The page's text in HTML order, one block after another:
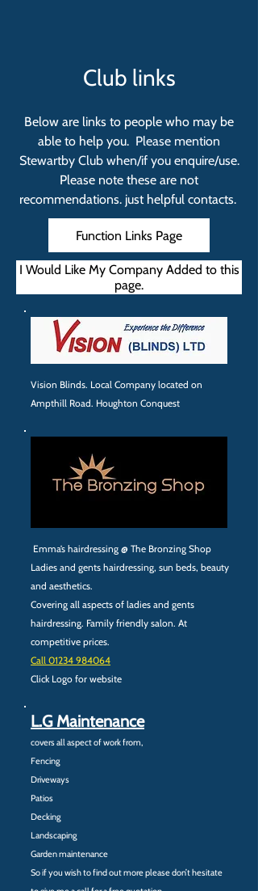
Club links
Below are links to people who may be
able to help you. Please mention
Stewartby Club when/if you enquire/use.
Please note these are not
recommendations. just helpful contacts.
Function Links Page
I Would Like My Company Added to this
page.
Vision Blinds. Local Company located on
Ampthill Road. Houghton Conquest
Emma’s hairdressing @ The Bronzing Shop
Ladies and gents hairdressing, sun beds, beauty
and aesthetics.
Covering all aspects of ladies and gents
hairdressing. Family friendly salon. At
competitive prices.
Call ‭01234 984064‬
Click Logo for website
L.G Maintenance
covers all aspect of work from,
Fencing
Driveways
Patios
Decking
Landscaping
Garden maintenance
So if you wish to find out more please don’t hesitate